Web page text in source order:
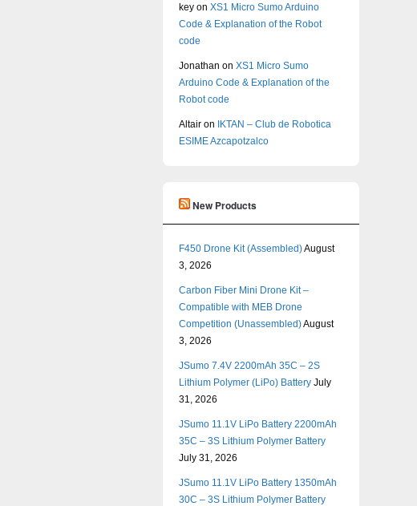
key on XS1 Micro Sumo Arduino
Code & Explanation of the Robot
code
Jonathan on XS1 Micro Sumo
Arduino Code & Explanation of the
Robot code
Altair on IKTAN – Club de Robotica
ESIME Azcapotzalco
New Products
F450 Drone Kit (Assembled)August
3, 2026
Carbon Fiber Mini Drone Kit –
Compatible with MEB Drone
Competition (Unassembled)August
3, 2026
JSumo 7.4V 2200mAh 35C – 2S
Lithium Polymer (LiPo) Battery July
31, 2026
JSumo 11.1V LiPo Battery 2200mAh
35C – 3S Lithium Polymer Battery
July 31, 2026
JSumo 11.1V LiPo Battery 1350mAh
30C – 3S Lithium Polymer Battery